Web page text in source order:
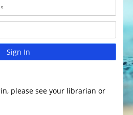
Sign In
please see your librarian or